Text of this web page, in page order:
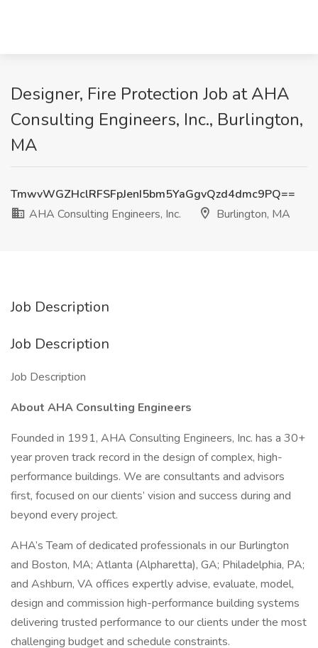
Designer, Fire Protection Job at AHA
Consulting Engineers, Inc., Burlington,
MA
TmwvWGZHclRFSFpJenI5bm5YaGgvQzd4dmc9PQ==
AHA Consulting Engineers, Inc.
Burlington, MA
Job Description
Job Description
Job Description
About AHA Consulting Engineers
Founded in 1991, AHA Consulting Engineers, Inc. has a 30+
year proven track record in the design of complex, high-
performance buildings. We are consultants and advisors
first, focused on our clients’ vision and success during and
beyond every project.
AHA’s Team of dedicated professionals in our Burlington
and Boston, MA; Atlanta (Alpharetta), GA; Philadelphia, PA;
and Ashburn, VA offices expertly advise, evaluate, model,
design and commission high-performance building systems
delivering trusted performance to our clients under the most
challenging budget and schedule constraints.